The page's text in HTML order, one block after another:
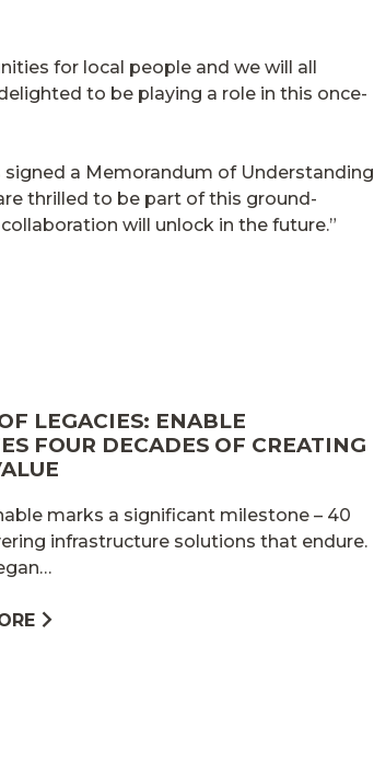
for local people and we will all
to be playing a role in this once-
signed a Memorandum of Understanding
thrilled to be part of this ground-
will unlock in the future.”
LEGACIES: ENABLE
FOUR DECADES OF CREATING
marks a significant milestone – 40
infrastructure solutions that endure.